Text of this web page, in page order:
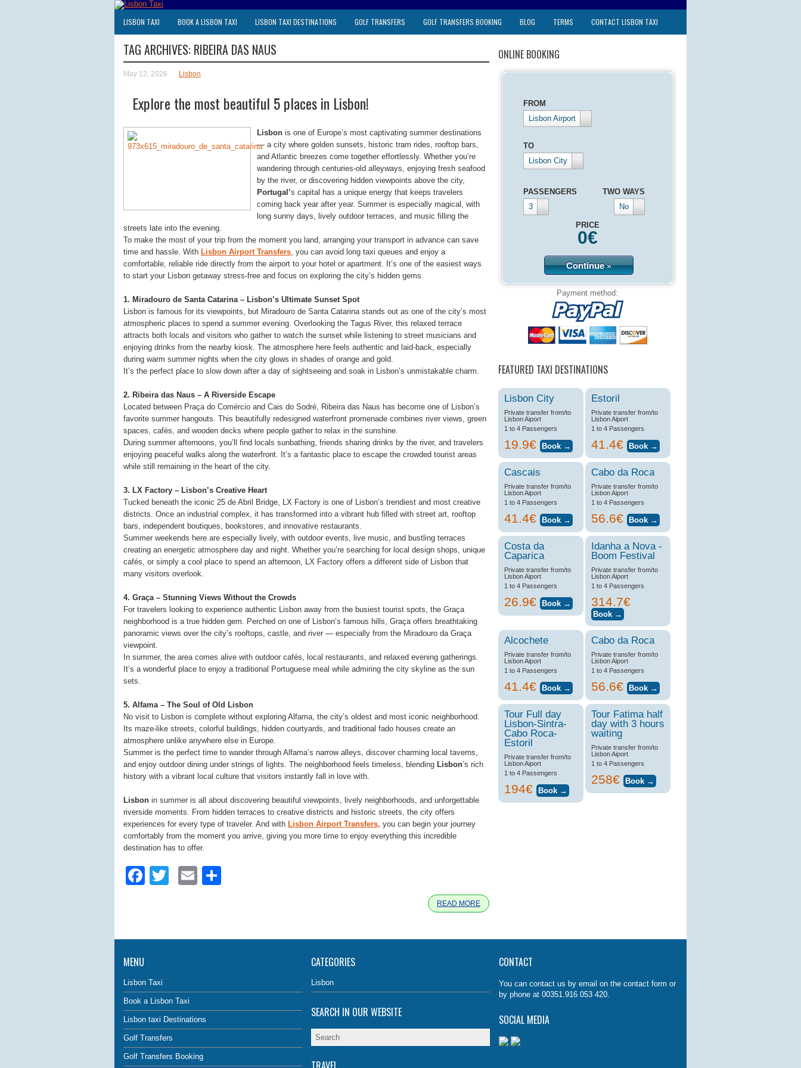
LISBON TAXI BOOK A LISBON TAXI LISBON TAXI DESTINATIONS GOLF TRANSFERS GOLF TRANSFERS BOOKING BLOG TERMS CONTACT LISBON TAXI
TAG ARCHIVES: RIBEIRA DAS NAUS
May 12, 2026 Lisbon
Explore the most beautiful 5 places in Lisbon!
Lisbon is one of Europe’s most captivating summer destinations
— a city where golden sunsets, historic tram rides, rooftop bars,
and Atlantic breezes come together effortlessly. Whether you’re
wandering through centuries-old alleyways, enjoying fresh seafood
by the river, or discovering hidden viewpoints above the city,
Portugal’s capital has a unique energy that keeps travelers
coming back year after year. Summer is especially magical, with
long sunny days, lively outdoor terraces, and music filling the
streets late into the evening.
To make the most of your trip from the moment you land, arranging your transport in advance can save
time and hassle. With Lisbon Airport Transfers, you can avoid long taxi queues and enjoy a
comfortable, reliable ride directly from the airport to your hotel or apartment. It’s one of the easiest ways
to start your Lisbon getaway stress-free and focus on exploring the city’s hidden gems.
1. Miradouro de Santa Catarina – Lisbon’s Ultimate Sunset Spot
Lisbon is famous for its viewpoints, but Miradouro de Santa Catarina stands out as one of the city’s most
atmospheric places to spend a summer evening. Overlooking the Tagus River, this relaxed terrace
attracts both locals and visitors who gather to watch the sunset while listening to street musicians and
enjoying drinks from the nearby kiosk. The atmosphere here feels authentic and laid-back, especially
during warm summer nights when the city glows in shades of orange and gold.
It’s the perfect place to slow down after a day of sightseeing and soak in Lisbon’s unmistakable charm.
2. Ribeira das Naus – A Riverside Escape
Located between Praça do Comércio and Cais do Sodré, Ribeira das Naus has become one of Lisbon’s
favorite summer hangouts. This beautifully redesigned waterfront promenade combines river views, green
spaces, cafés, and wooden decks where people gather to relax in the sunshine.
During summer afternoons, you’ll find locals sunbathing, friends sharing drinks by the river, and travelers
enjoying peaceful walks along the waterfront. It’s a fantastic place to escape the crowded tourist areas
while still remaining in the heart of the city.
3. LX Factory – Lisbon’s Creative Heart
Tucked beneath the iconic 25 de Abril Bridge, LX Factory is one of Lisbon’s trendiest and most creative
districts. Once an industrial complex, it has transformed into a vibrant hub filled with street art, rooftop
bars, independent boutiques, bookstores, and innovative restaurants.
Summer weekends here are especially lively, with outdoor events, live music, and bustling terraces
creating an energetic atmosphere day and night. Whether you’re searching for local design shops, unique
cafés, or simply a cool place to spend an afternoon, LX Factory offers a different side of Lisbon that
many visitors overlook.
4. Graça – Stunning Views Without the Crowds
For travelers looking to experience authentic Lisbon away from the busiest tourist spots, the Graça
neighborhood is a true hidden gem. Perched on one of Lisbon’s famous hills, Graça offers breathtaking
panoramic views over the city’s rooftops, castle, and river — especially from the Miradouro da Graça
viewpoint.
In summer, the area comes alive with outdoor cafés, local restaurants, and relaxed evening gatherings.
It’s a wonderful place to enjoy a traditional Portuguese meal while admiring the city skyline as the sun
sets.
5. Alfama – The Soul of Old Lisbon
No visit to Lisbon is complete without exploring Alfama, the city’s oldest and most iconic neighborhood.
Its maze-like streets, colorful buildings, hidden courtyards, and traditional fado houses create an
atmosphere unlike anywhere else in Europe.
Summer is the perfect time to wander through Alfama’s narrow alleys, discover charming local taverns,
and enjoy outdoor dining under strings of lights. The neighborhood feels timeless, blending Lisbon’s rich
history with a vibrant local culture that visitors instantly fall in love with.
Lisbon in summer is all about discovering beautiful viewpoints, lively neighborhoods, and unforgettable
riverside moments. From hidden terraces to creative districts and historic streets, the city offers
experiences for every type of traveler. And with Lisbon Airport Transfers, you can begin your journey
comfortably from the moment you arrive, giving you more time to enjoy everything this incredible
destination has to offer.
Facebook
TwitterEmail
READ MORE
ONLINE BOOKING
FROM
Lisbon Airport
TO
Lisbon City
PASSENGERS
3
TWO WAYS
No
PRICE
0€
Continue »
Payment method:
FEATURED TAXI DESTINATIONS
Lisbon City
Private transfer from/to
Lisbon Aiport
1 to 4 Passengers
19.9€
Estoril
Private transfer from/to
Lisbon Aiport
1 to 4 Passengers
41.4€
Cascais
Private transfer from/to
Lisbon Aiport
1 to 4 Passengers
41.4€
Cabo da Roca
Private transfer from/to
Lisbon Aiport
1 to 4 Passengers
56.6€
Costa da
Caparica
Private transfer from/to
Lisbon Aiport
1 to 4 Passengers
26.9€
Idanha a Nova -
Boom Festival
Private transfer from/to
Lisbon Aiport
1 to 4 Passengers
314.7€
Alcochete
Private transfer from/to
Lisbon Aiport
1 to 4 Passengers
41.4€
Cabo da Roca
Private transfer from/to
Lisbon Aiport
1 to 4 Passengers
56.6€
Tour Full day
Lisbon-Sintra-
Cabo Roca-
Estoril
Private transfer from/to
Lisbon Aiport
1 to 4 Passengers
194€
Tour Fatima half
day with 3 hours
waiting
Private transfer from/to
Lisbon Aiport
1 to 4 Passengers
258€
MENU
Lisbon Taxi
Book a Lisbon Taxi
Lisbon taxi Destinations
Golf Transfers
Golf Transfers Booking
CATEGORIES
Lisbon
SEARCH IN OUR WEBSITE
CONTACT
You can contact us by email on the contact form or
by phone at 00351.916 053 420.
SOCIAL MEDIA